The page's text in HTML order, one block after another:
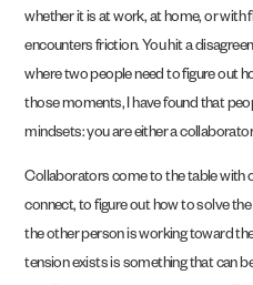
whether it is at work, at home, or with
encounters friction. You hit a
where two people need to figure out
those moments, I have found that
mindsets: you are either a
Collaborators come to the table with
connect, to figure out how to solve
the other person is working toward
tension exists is something that can